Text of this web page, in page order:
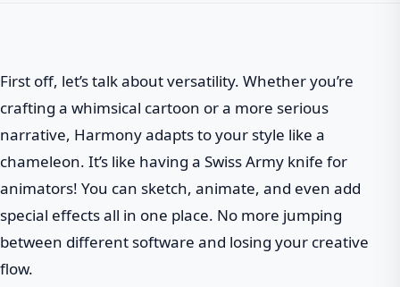
First off, let’s talk about versatility. Whether you’re
crafting a whimsical cartoon or a more serious
narrative, Harmony adapts to your style like a
chameleon. It’s like having a Swiss Army knife for
animators! You can sketch, animate, and even add
special effects all in one place. No more jumping
between different software and losing your creative
flow.